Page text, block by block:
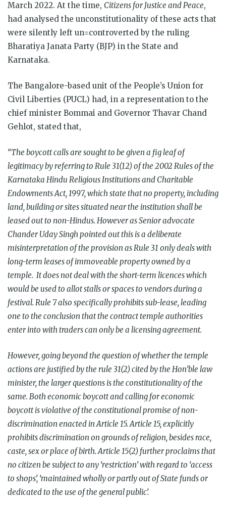
March 2022. At the time, Citizens for Justice and Peace,
had analysed the unconstitutionality of these acts that
were silently left un=controverted by the ruling
Bharatiya Janata Party (BJP) in the State and
Karnataka.
The Bangalore-based unit of the People’s Union for
Civil Liberties (PUCL) had, in a representation to the
chief minister Bommai and Governor Thavar Chand
Gehlot, stated that,
“The boycott calls are sought to be given a fig leaf of
legitimacy by referring to Rule 31(12) of the 2002 Rules of the
Karnataka Hindu Religious Institutions and Charitable
Endowments Act, 1997, which state that no property, including
land, building or sites situated near the institution shall be
leased out to non-Hindus. However as Senior advocate
Chander Uday Singh pointed out this is a deliberate
misinterpretation of the provision as Rule 31 only deals with
long-term leases of immoveable property owned by a
temple. It does not deal with the short-term licences which
would be used to allot stalls or spaces to vendors during a
festival. Rule 7 also specifically prohibits sub-lease, leading
one to the conclusion that the contract temple authorities
enter into with traders can only be a licensing agreement.
However, going beyond the question of whether the temple
actions are justified by the rule 31(2) cited by the Hon’ble law
minister, the larger questions is the constitutionality of the
same. Both economic boycott and calling for economic
boycott is violative of the constitutional promise of non-
discrimination enacted in Article 15. Article 15, explicitly
prohibits discrimination on grounds of religion, besides race,
caste, sex or place of birth. Article 15(2) further proclaims that
no citizen be subject to any ‘restriction’ with regard to ‘access
to shops’, ‘maintained wholly or partly out of State funds or
dedicated to the use of the general public’.